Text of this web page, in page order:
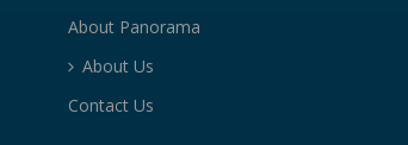
About Panorama
About Us
Contact Us